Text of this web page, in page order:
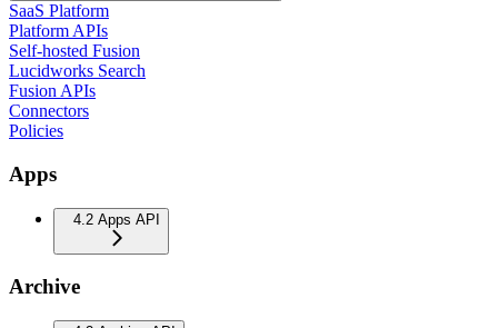
SaaS Platform
Platform APIs
Self-hosted Fusion
Lucidworks Search
Fusion APIs
Connectors
Policies
Apps
4.2 Apps API
Archive